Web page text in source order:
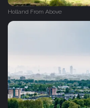
Holland From Above